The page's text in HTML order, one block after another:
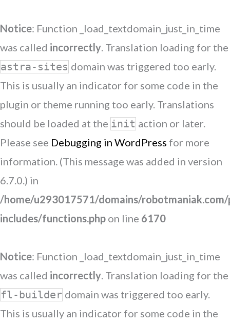
Notice: Function _load_textdomain_just_in_time
was called incorrectly. Translation loading for the
astra-sites domain was triggered too early.
This is usually an indicator for some code in the
plugin or theme running too early. Translations
should be loaded at the init action or later.
Please see Debugging in WordPress for more
information. (This message was added in version
6.7.0.) in
/home/u293017571/domains/
includes/functions.php on line 6170
Notice: Function _load_textdomain_just_in_time
was called incorrectly. Translation loading for the
fl-builder domain was triggered too early.
This is usually an indicator for some code in the